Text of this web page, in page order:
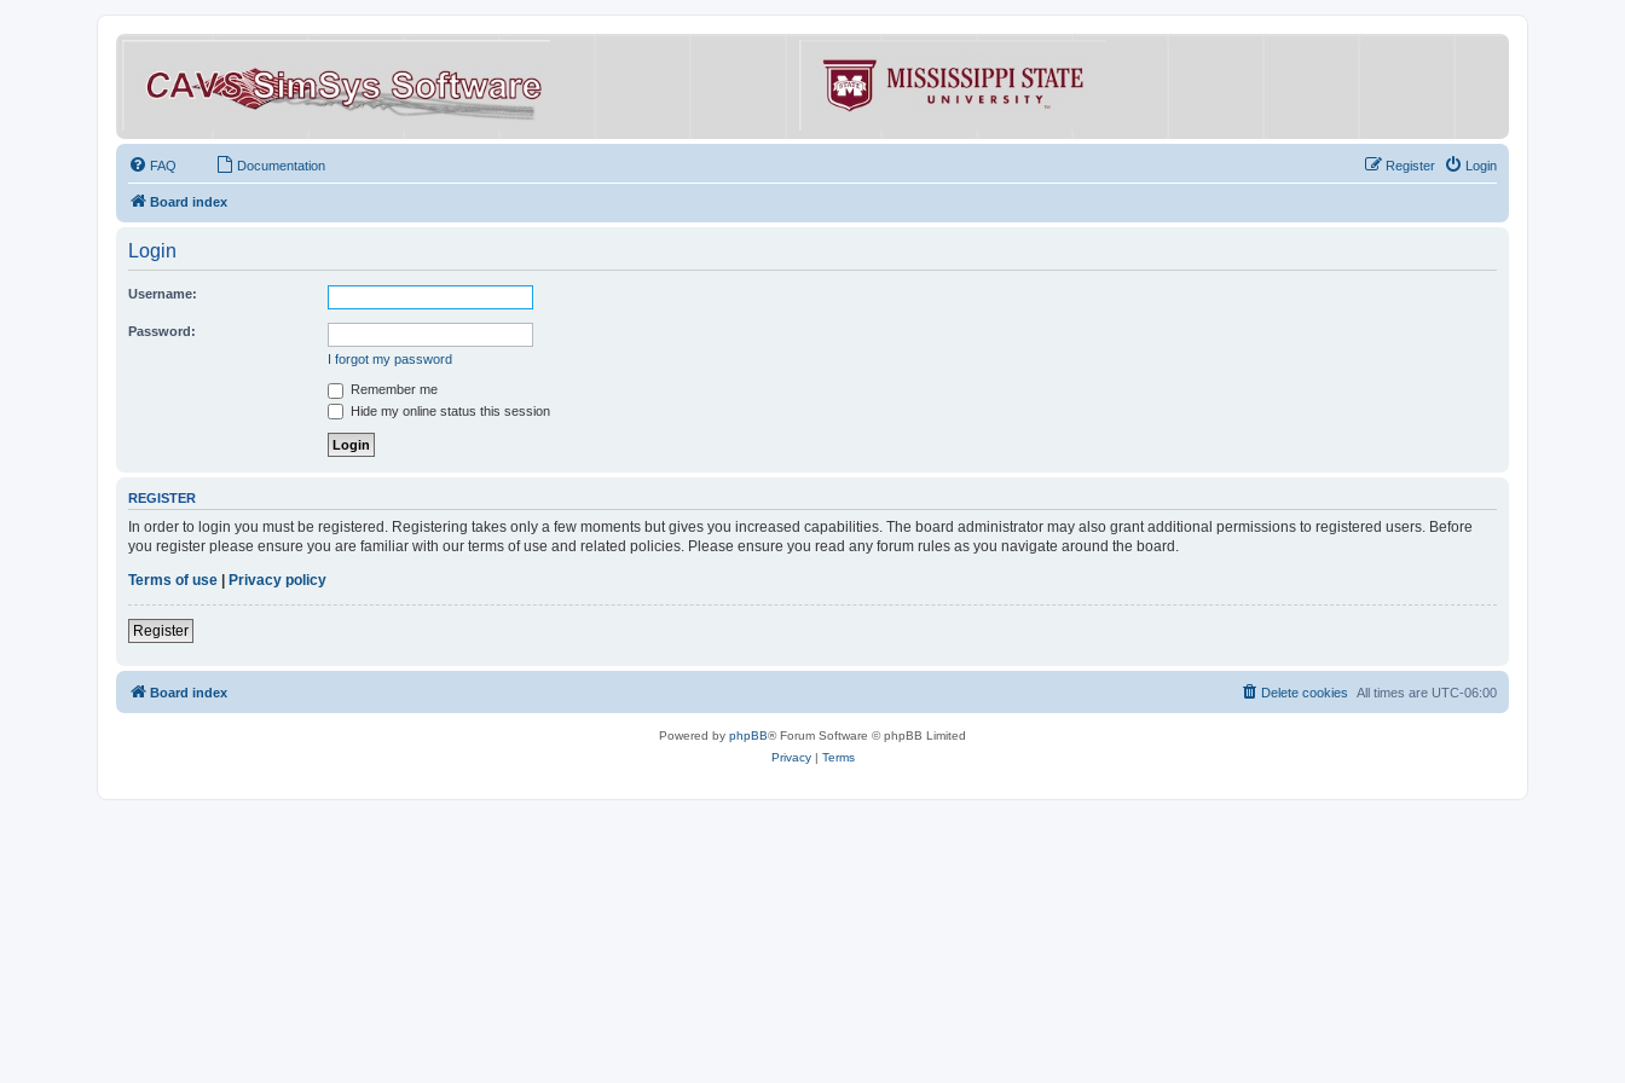
FAQ Documentation Login
Register
Board index
Login
Username:
Password:
I forgot my password
Remember me
Hide my online status this session
REGISTER
In order to login you must be registered. Registering takes only a few moments but gives you increased capabilities. The board administrator may also grant additional permissions to registered users. Before
you register please ensure you are familiar with our terms of use and related policies. Please ensure you read any forum rules as you navigate around the board.
Terms of use | Privacy policy
Register
Board index All times are UTC-06:00
Delete cookies
Powered by phpBB® Forum Software © phpBB Limited
Privacy| Terms